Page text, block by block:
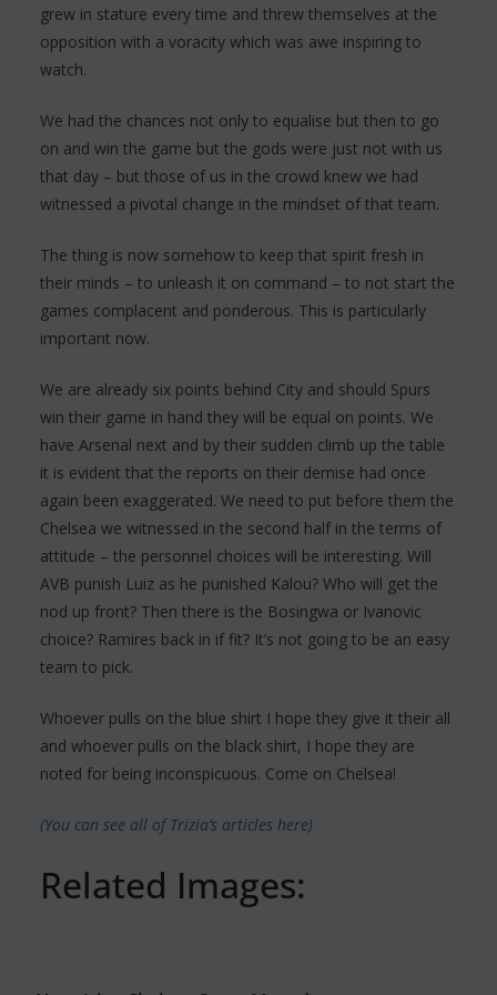
grew in stature every time and threw themselves at the
opposition with a voracity which was awe inspiring to
watch.
We had the chances not only to equalise but then to go
on and win the game but the gods were just not with us
that day – but those of us in the crowd knew we had
witnessed a pivotal change in the mindset of that team.
The thing is now somehow to keep that spirit fresh in
their minds – to unleash it on command – to not start the
games complacent and ponderous. This is particularly
important now.
We are already six points behind City and should Spurs
win their game in hand they will be equal on points. We
have Arsenal next and by their sudden climb up the table
it is evident that the reports on their demise had once
again been exaggerated. We need to put before them the
Chelsea we witnessed in the second half in the terms of
attitude – the personnel choices will be interesting. Will
AVB punish Luiz as he punished Kalou? Who will get the
nod up front? Then there is the Bosingwa or Ivanovic
choice? Ramires back in if fit? It’s not going to be an easy
team to pick.
Whoever pulls on the blue shirt I hope they give it their all
and whoever pulls on the black shirt, I hope they are
noted for being inconspicuous. Come on Chelsea!
(You can see all of Trizia’s articles here)
Related Images: